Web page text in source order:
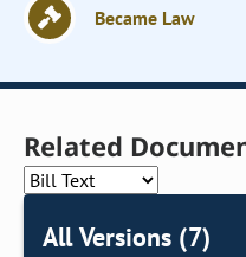
Became Law
Related
All Versions (7)